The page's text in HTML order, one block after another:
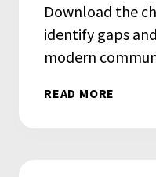
Download the
identify gaps
modern
READ MORE